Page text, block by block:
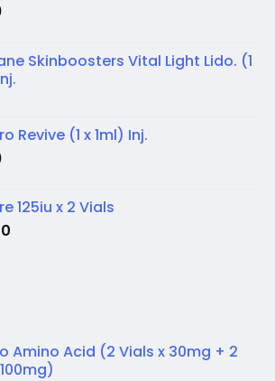
Skinboosters Vital Light Lido. (1
Revive (1 x 1ml) Inj.
125iu x 2 Vials
Amino Acid (2 Vials x 30mg + 2